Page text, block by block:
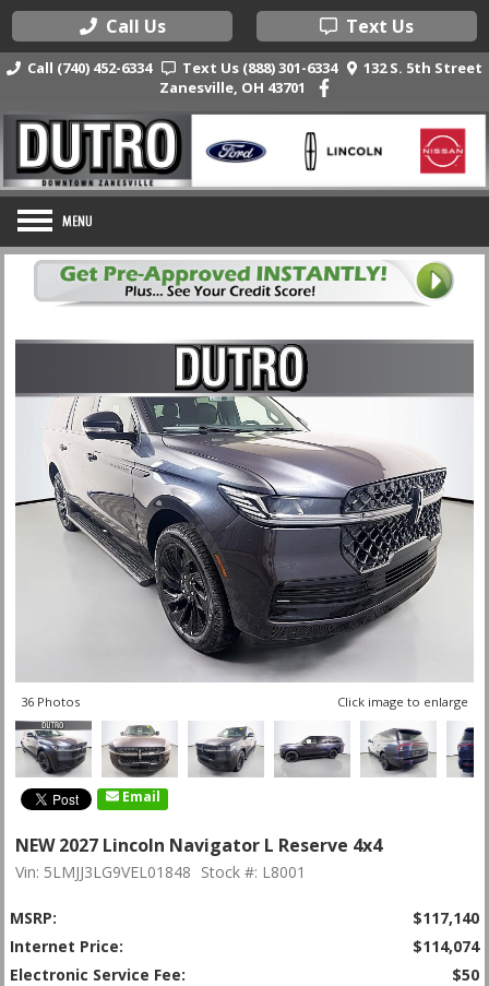
Call Us Text Us
Call (740) 452-6334 Text Us (888) 301-6334
132 S. 5th Street
Zanesville, OH 43701
36 Photos Click image to enlarge
Email
NEW 2027 Lincoln Navigator L Reserve 4x4
Vin: 5LMJJ3LG9VEL01848 Stock #: L8001
MSRP:
$117,140
Internet Price:
$114,074
Electronic Service Fee:
$50